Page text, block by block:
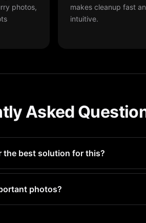
photos,
makes cleanup fast
intuitive.
Asked
the best solution for this?
fastest way to identify and
photos?